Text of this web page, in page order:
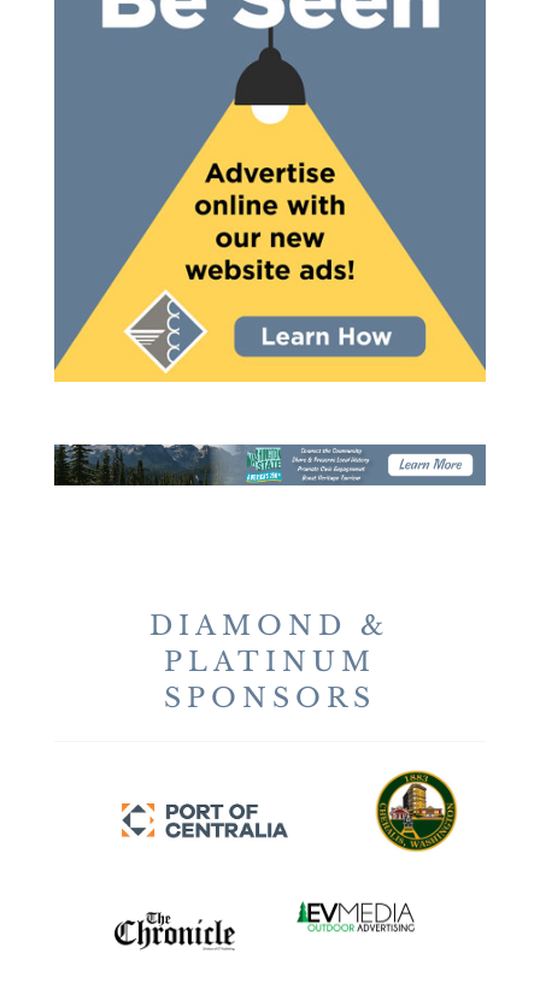
DIAMOND &
PLATINUM
SPONSORS